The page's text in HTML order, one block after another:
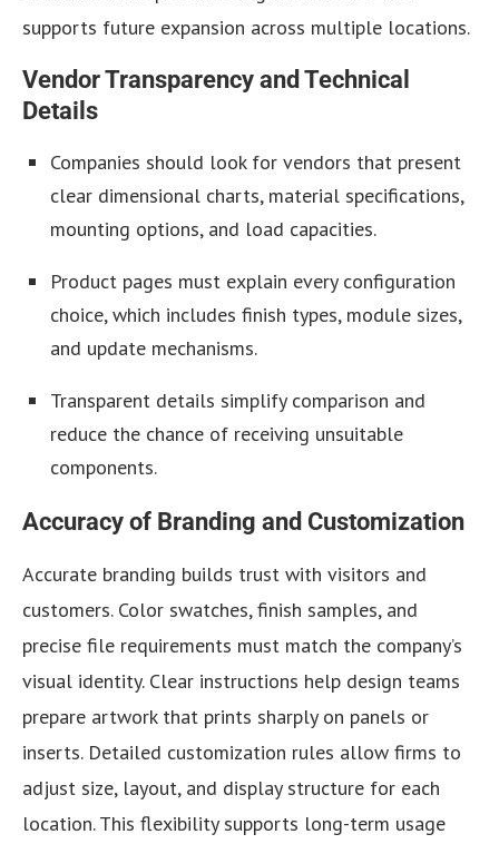
supports future expansion across multiple locations.
Vendor Transparency and Technical
Details
Companies should look for vendors that present
clear dimensional charts, material specifications,
mounting options, and load capacities.
Product pages must explain every configuration
choice, which includes finish types, module sizes,
and update mechanisms.
Transparent details simplify comparison and
reduce the chance of receiving unsuitable
components.
Accuracy of Branding and Customization
Accurate branding builds trust with visitors and
customers. Color swatches, finish samples, and
precise file requirements must match the company’s
visual identity. Clear instructions help design teams
prepare artwork that prints sharply on panels or
inserts. Detailed customization rules allow firms to
adjust size, layout, and display structure for each
location. This flexibility supports long-term usage